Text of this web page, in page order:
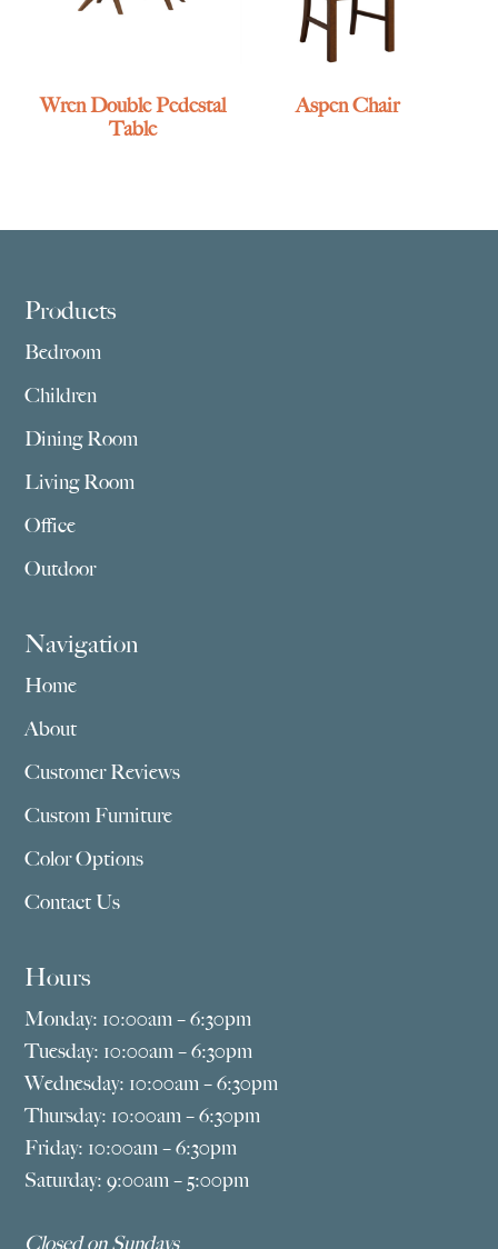
Wren Double Pedestal
Table
Aspen Chair
Footer
Products
Bedroom
Children
Dining Room
Living Room
Office
Outdoor
Navigation
Home
About
Customer Reviews
Custom Furniture
Color Options
Contact Us
Hours
Monday: 10:00am – 6:30pm
Tuesday: 10:00am – 6:30pm
Wednesday: 10:00am – 6:30pm
Thursday: 10:00am – 6:30pm
Friday: 10:00am – 6:30pm
Saturday: 9:00am – 5:00pm
Closed on Sundays